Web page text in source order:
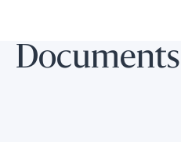
Documents